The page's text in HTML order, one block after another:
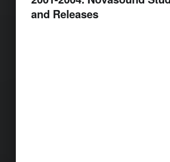
and Releases